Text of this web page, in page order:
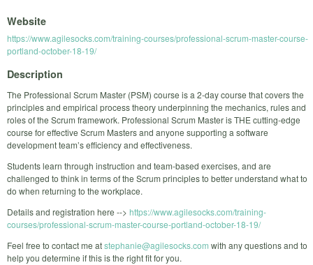
Website
https://www.agilesocks.com/training-courses/professional-scrum-master-course-
portland-october-18-19/
Description
The Professional Scrum Master (PSM) course is a 2-day course that covers the
principles and empirical process theory underpinning the mechanics, rules and
roles of the Scrum framework. Professional Scrum Master is THE cutting-edge
course for effective Scrum Masters and anyone supporting a software
development team’s efficiency and effectiveness.
Students learn through instruction and team-based exercises, and are
challenged to think in terms of the Scrum principles to better understand what to
do when returning to the workplace.
Details and registration here --> https://www.agilesocks.com/training-
courses/professional-scrum-master-course-portland-october-18-19/
Feel free to contact me atstephanie@agilesocks.com with any questions and to
help you determine if this is the right fit for you.